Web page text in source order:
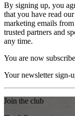
By signing up, you
that you have read our
marketing emails
trusted partners and
any time.
You are now
Your newsletter sign-
Join the club